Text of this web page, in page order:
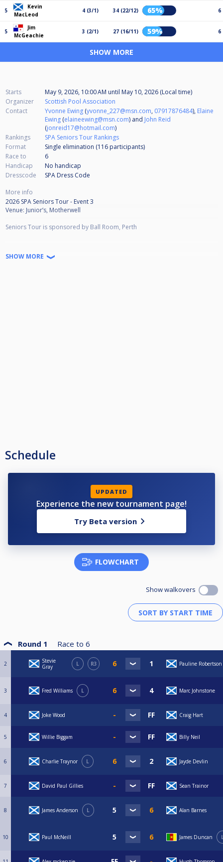
5
Kevin
MacLeod
4 (3/1) 34 (22/12) 65% 6
5
Jim
McGeachie
3 (2/1) 27 (16/11) 59% 6
SHOW MORE
Starts May 9, 2026, 10:00 AM until May 10, 2026 (Local time)
Organizer
Scottish Pool Association
Contact
Yvonne Ewing (yvonne_227@msn.com, 07917876484), Elaine
Ewing (elaineewing@msn.com) and John Reid
(jonreid17@hotmail.com)
Rankings
SPA Seniors Tour Rankings
Format
Single elimination (116 participants)
Race to
6
Handicap
No handicap
Dresscode
SPA Dress Code
More info
2026 SPA Seniors Tour - Event 3
Venue: Junior’s, Motherwell
Seniors Tour is sponsored by Ball Room, Perth
Prize Money
SHOW MORE
Schedule
UPDATED
Experience the new tournament page!
Try Beta version
FLOWCHART
Show walkovers
Round 1 Race to 6
2
Stevie
Gray
L R3 Pauline Robertson
3 Fred Williams L Marc Johnstone
4 Joke Wood Craig Hart
5 Willie Biggam Billy Neil
6 Charlie Traynor L Jayde Devlin
7 David Paul Gillies Sean Trainor
8 James Anderson L Alan Barnes
10 Paul McNeill James Duncan